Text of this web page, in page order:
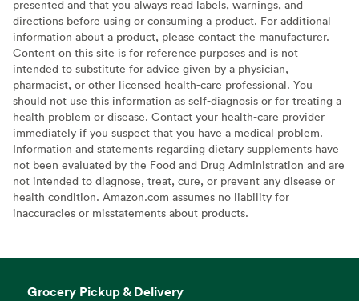
presented and that you always read labels, warnings, and
directions before using or consuming a product. For additional
information about a product, please contact the manufacturer.
Content on this site is for reference purposes and is not
intended to substitute for advice given by a physician,
pharmacist, or other licensed health-care professional. You
should not use this information as self-diagnosis or for treating a
health problem or disease. Contact your health-care provider
immediately if you suspect that you have a medical problem.
Information and statements regarding dietary supplements have
not been evaluated by the Food and Drug Administration and are
not intended to diagnose, treat, cure, or prevent any disease or
health condition. Amazon.com assumes no liability for
inaccuracies or misstatements about products.
Grocery Pickup & Delivery